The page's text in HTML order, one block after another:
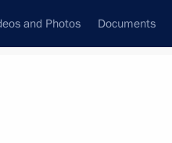
and Photos Documents